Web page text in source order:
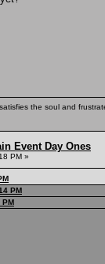
the soul and
Event Day Ones
PM »
PM
PM